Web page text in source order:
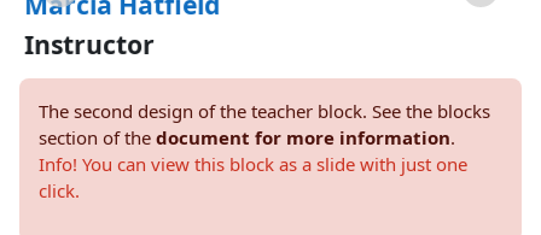
Instructor
The second design of the teacher block. See the blocks
section of the document for more information.
Info! You can view this block as a slide with just one
click.